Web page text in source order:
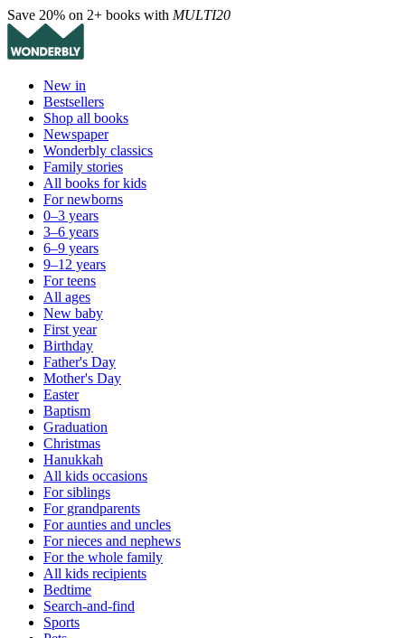
Save 20% on 2+ books with MULTI20
New in
Bestsellers
Shop all books
Newspaper
Wonderbly classics
Family stories
All books for kids
For newborns
0–3 years
3–6 years
6–9 years
9–12 years
For teens
All ages
New baby
First year
Birthday
Father's Day
Mother's Day
Easter
Baptism
Graduation
Christmas
Hanukkah
All kids occasions
For siblings
For grandparents
For aunties and uncles
For nieces and nephews
For the whole family
All kids recipients
Bedtime
Search-and-find
Sports